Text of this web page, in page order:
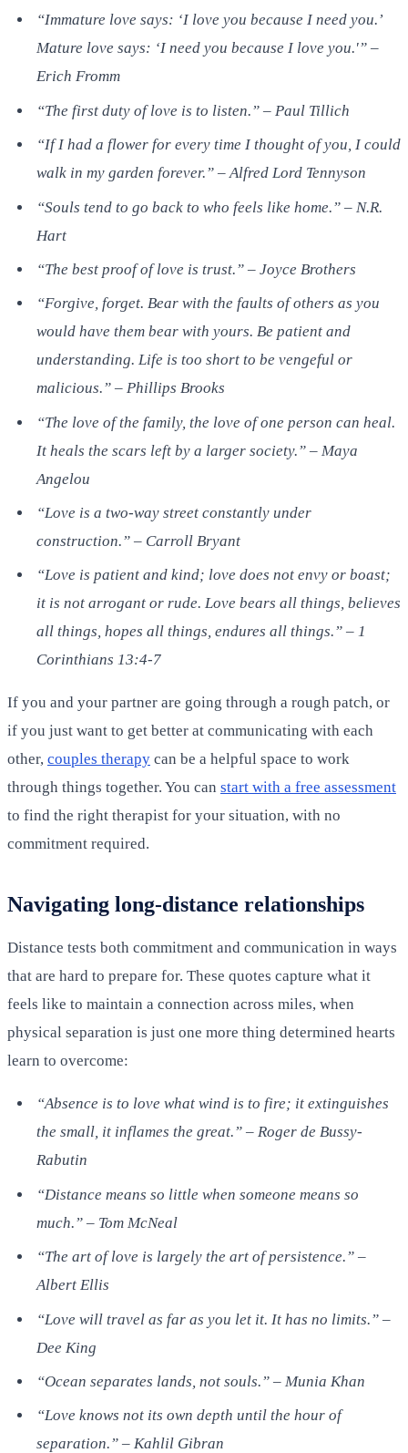
“Immature love says: ‘I love you because I need you.’
Mature love says: ‘I need you because I love you.'” –
Erich Fromm
“The first duty of love is to listen.” – Paul Tillich
“If I had a flower for every time I thought of you, I could
walk in my garden forever.” – Alfred Lord Tennyson
“Souls tend to go back to who feels like home.” – N.R.
Hart
“The best proof of love is trust.” – Joyce Brothers
“Forgive, forget. Bear with the faults of others as you
would have them bear with yours. Be patient and
understanding. Life is too short to be vengeful or
malicious.” – Phillips Brooks
“The love of the family, the love of one person can heal.
It heals the scars left by a larger society.” – Maya
Angelou
“Love is a two-way street constantly under
construction.” – Carroll Bryant
“Love is patient and kind; love does not envy or boast;
it is not arrogant or rude. Love bears all things, believes
all things, hopes all things, endures all things.” – 1
Corinthians 13:4-7
If you and your partner are going through a rough patch, or
if you just want to get better at communicating with each
other, couples therapy can be a helpful space to work
through things together. You can start with a free assessment
to find the right therapist for your situation, with no
commitment required.
Navigating long-distance relationships
Distance tests both commitment and communication in ways
that are hard to prepare for. These quotes capture what it
feels like to maintain a connection across miles, when
physical separation is just one more thing determined hearts
learn to overcome:
“Absence is to love what wind is to fire; it extinguishes
the small, it inflames the great.” – Roger de Bussy-
Rabutin
“Distance means so little when someone means so
much.” – Tom McNeal
“The art of love is largely the art of persistence.” –
Albert Ellis
“Love will travel as far as you let it. It has no limits.” –
Dee King
“Ocean separates lands, not souls.” – Munia Khan
“Love knows not its own depth until the hour of
separation.” – Kahlil Gibran